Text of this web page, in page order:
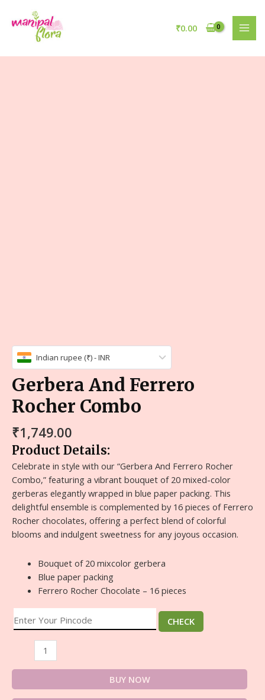
₹0.00
Indian rupee (₹) - INR
Gerbera And Ferrero
Rocher Combo
₹1,749.00
Product Details:
Celebrate in style with our “Gerbera And Ferrero Rocher
Combo,” featuring a vibrant bouquet of 20 mixed-color
gerberas elegantly wrapped in blue paper packing. This
delightful ensemble is complemented by 16 pieces of Ferrero
Rocher chocolates, offering a perfect blend of colorful
blooms and indulgent sweetness for any joyous occasion.
Bouquet of 20 mixcolor gerbera
Blue paper packing
Ferrero Rocher Chocolate – 16 pieces
CHECK
BUY NOW